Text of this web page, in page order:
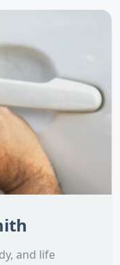
and life